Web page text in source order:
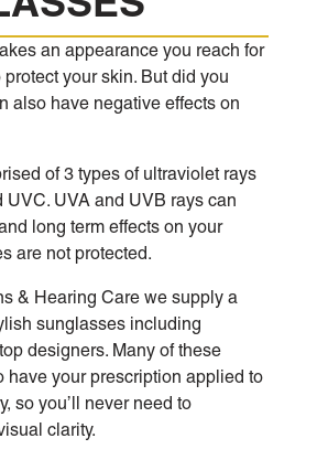
an appearance you reach for
your skin. But did you
also have negative effects on
of 3 types of ultraviolet rays
UVC. UVA and UVB rays can
long term effects on your
are not protected.
& Hearing Care we supply a
sunglasses including
designers. Many of these
have your prescription applied to
so you’ll never need to
clarity.